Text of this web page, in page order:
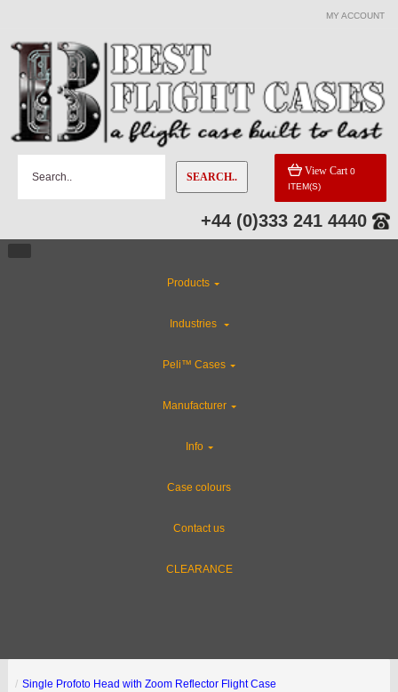
MY ACCOUNT
SEARCH.. View Cart 0
ITEM(S)
+44 (0)333 241 4440
Products
Industries
Peli™ Cases
Manufacturer
Info
Case colours
Contact us
CLEARANCE
Single Profoto Head with Zoom Reflector Flight Case